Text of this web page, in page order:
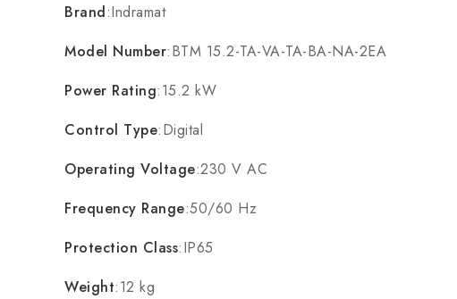
Brand:Indramat
Model Number:BTM 15.2-TA-VA-TA-BA-NA-2EA
Power Rating:15.2 kW
Control Type:Digital
Operating Voltage:230 V AC
Frequency Range:50/60 Hz
Protection Class:IP65
Weight:12 kg